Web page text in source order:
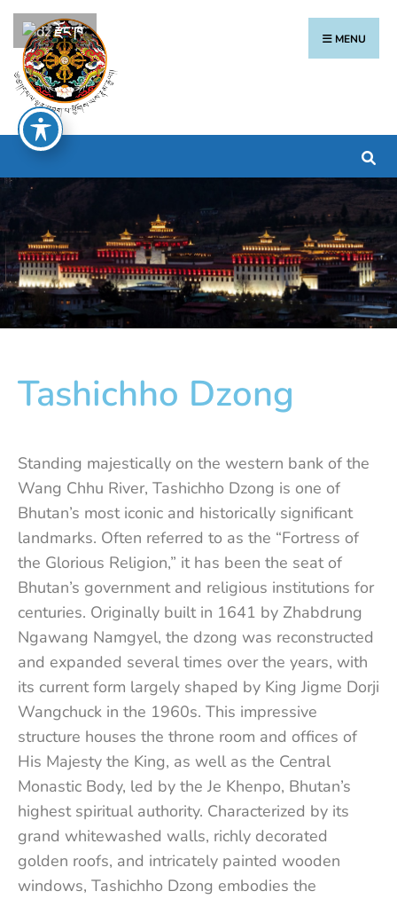
MENU
Tashichho Dzong
Standing majestically on the western bank of the
Wang Chhu River, Tashichho Dzong is one of
Bhutan’s most iconic and historically significant
landmarks. Often referred to as the “Fortress of
the Glorious Religion,” it has been the seat of
Bhutan’s government and religious institutions for
centuries. Originally built in 1641 by Zhabdrung
Ngawang Namgyel, the dzong was reconstructed
and expanded several times over the years, with
its current form largely shaped by King Jigme Dorji
Wangchuck in the 1960s. This impressive
structure houses the throne room and offices of
His Majesty the King, as well as the Central
Monastic Body, led by the Je Khenpo, Bhutan’s
highest spiritual authority. Characterized by its
grand whitewashed walls, richly decorated
golden roofs, and intricately painted wooden
windows, Tashichho Dzong embodies the
རྫོང་ཁ